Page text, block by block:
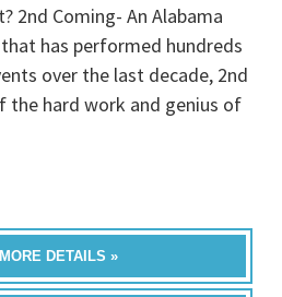
2nd Coming- An Alabama
has performed hundreds
over the last decade, 2nd
the hard work and genius of
DETAILS »